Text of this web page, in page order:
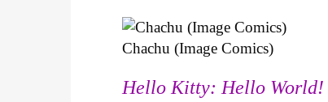
Chachu (Image Comics)
Hello Kitty: Hello World!